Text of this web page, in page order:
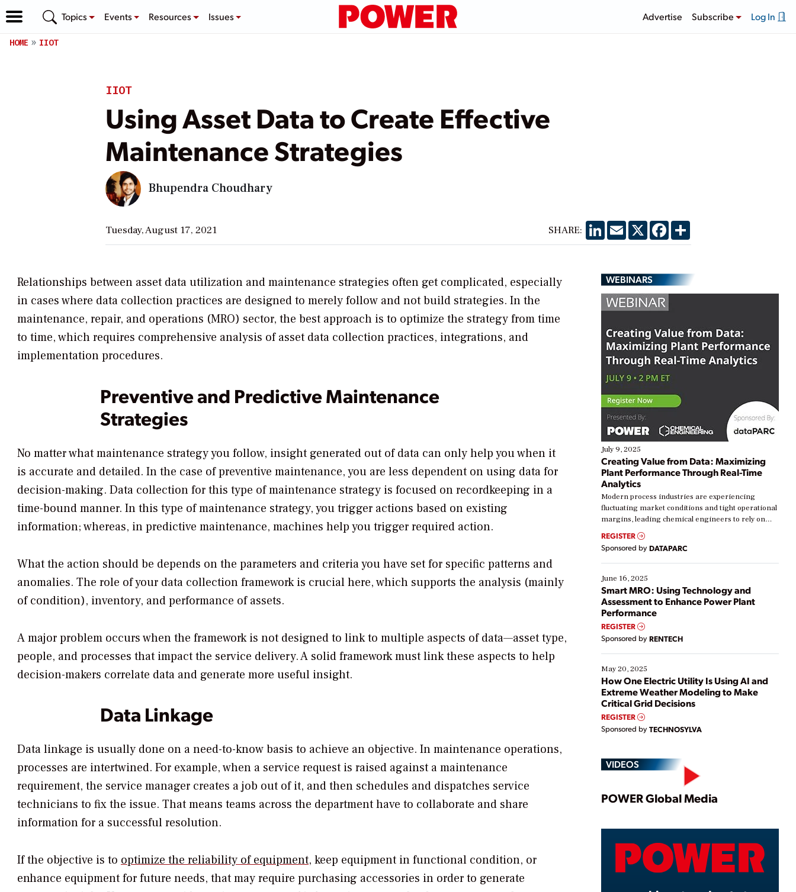
Topics Events Resources Issues Advertise Subscribe Log In
HOME IIOT
IIOT
Using Asset Data to Create Effective
Maintenance Strategies
Bhupendra Choudhary
Tuesday, August 17, 2021 SHARE: LinkedIn
EmailX Facebook
Share
Relationships between asset data utilization and maintenance strategies often get complicated, especially
in cases where data collection practices are designed to merely follow and not build strategies. In the
maintenance, repair, and operations (MRO) sector, the best approach is to optimize the strategy from time
to time, which requires comprehensive analysis of asset data collection practices, integrations, and
implementation procedures.
Preventive and Predictive Maintenance
Strategies
No matter what maintenance strategy you follow, insight generated out of data can only help you when it
is accurate and detailed. In the case of preventive maintenance, you are less dependent on using data for
decision-making. Data collection for this type of maintenance strategy is focused on recordkeeping in a
time-bound manner. In this type of maintenance strategy, you trigger actions based on existing
information; whereas, in predictive maintenance, machines help you trigger required action.
What the action should be depends on the parameters and criteria you have set for specific patterns and
anomalies. The role of your data collection framework is crucial here, which supports the analysis (mainly
of condition), inventory, and performance of assets.
A major problem occurs when the framework is not designed to link to multiple aspects of data—asset type,
people, and processes that impact the service delivery. A solid framework must link these aspects to help
decision-makers correlate data and generate more useful insight.
Data Linkage
Data linkage is usually done on a need-to-know basis to achieve an objective. In maintenance operations,
processes are intertwined. For example, when a service request is raised against a maintenance
requirement, the service manager creates a job out of it, and then schedules and dispatches service
technicians to fix the issue. That means teams across the department have to collaborate and share
information for a successful resolution.
If the objective is to optimize the reliability of equipment, keep equipment in functional condition, or
enhance equipment for future needs, that may require purchasing accessories in order to generate
WEBINARS
July 9, 2025
Creating Value from Data: Maximizing
Plant Performance Through Real-Time
Analytics
Modern process industries are experiencing
fluctuating market conditions and tight operational
margins, leading chemical engineers to rely on
real-time data to boost efficiency and reduce costs.
Yet, many organizations are at different stages in
their digital transformation journey. Some are just
starting, while others are looking to optimize
existing solutions. This webinar explores practical
ways […]
REGISTER
Sponsored by DATAPARC
June 16, 2025
Smart MRO: Using Technology and
Assessment to Enhance Power Plant
Performance
REGISTER
Sponsored by RENTECH
May 20, 2025
How One Electric Utility Is Using AI and
Extreme Weather Modeling to Make
Critical Grid Decisions
REGISTER
Sponsored by TECHNOSYLVA
VIDEOS
Play
Video
POWER Global Media